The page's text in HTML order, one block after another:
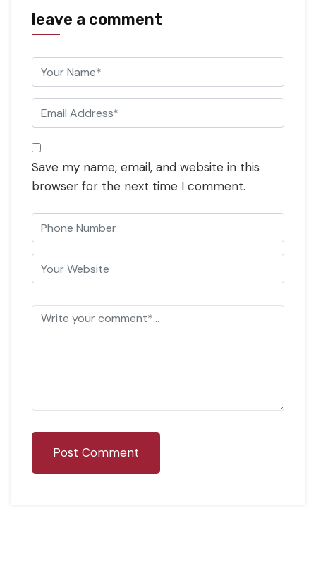
leave a comment
Save my name, email, and website in this
browser for the next time I comment.
Post Comment